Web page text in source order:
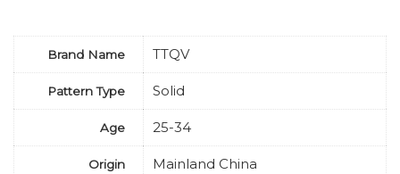
Brand Name TTQV
Pattern Type Solid
Age 25-34
Origin Mainland China